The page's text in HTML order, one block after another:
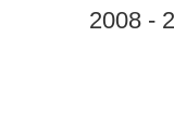
2008 -